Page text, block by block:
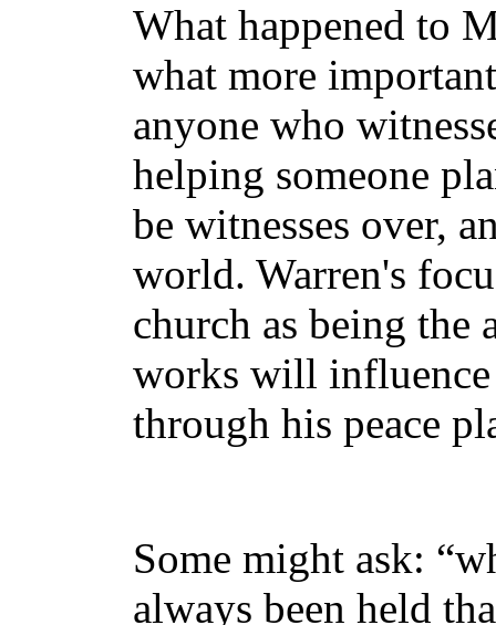
What happened to
what more
anyone who
helping someone
be witnesses over,
world. Warren's
church as being the
works will influence
through his peace
Some might ask:
always been held